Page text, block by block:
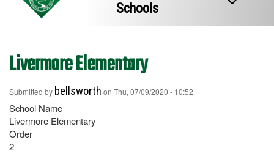
Schools
Livermore Elementary
Submitted by bellsworth on Thu, 07/09/2020 - 10:52
School Name
Livermore Elementary
Order
2